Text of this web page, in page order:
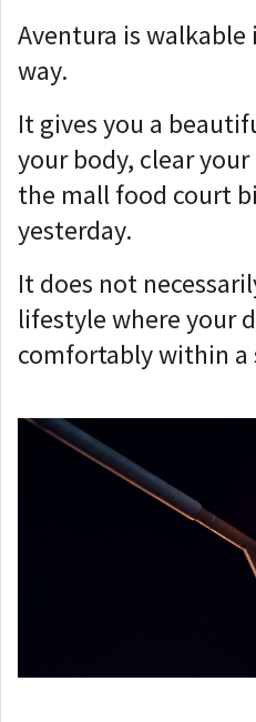
Aventura is walkable
way.
It gives you a
your body, clear
the mall food court
yesterday.
It does not
lifestyle where your
comfortably within